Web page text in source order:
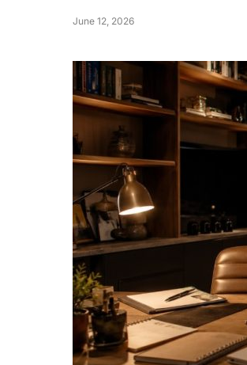
June 12, 2026